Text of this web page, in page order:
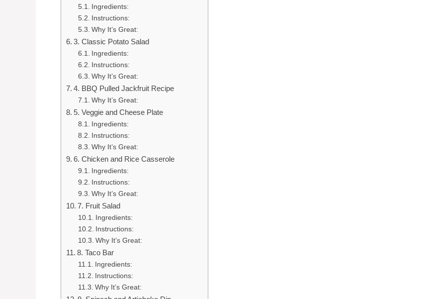
Ingredients:
Instructions:
Why It’s Great:
3. Classic Potato Salad
Ingredients:
Instructions:
Why It’s Great:
4. BBQ Pulled Jackfruit Recipe
Why It’s Great:
5. Veggie and Cheese Plate
Ingredients:
Instructions:
Why It’s Great:
6. Chicken and Rice Casserole
Ingredients:
Instructions:
Why It’s Great:
7. Fruit Salad
Ingredients:
Instructions:
Why It’s Great:
8. Taco Bar
Ingredients:
Instructions:
Why It’s Great: